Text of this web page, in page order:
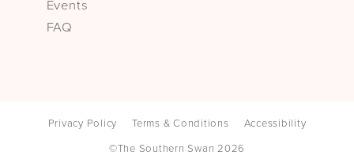
Events
FAQ
Privacy Policy Terms & Conditions
Accessibility
©The Southern Swan 2026